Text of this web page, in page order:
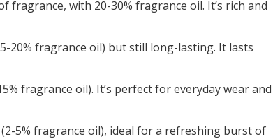
fragrance, with 20-30% fragrance oil. It’s rich and
20% fragrance oil) but still long-lasting. It lasts
fragrance oil). It’s perfect for everyday wear and
5% fragrance oil), ideal for a refreshing burst of